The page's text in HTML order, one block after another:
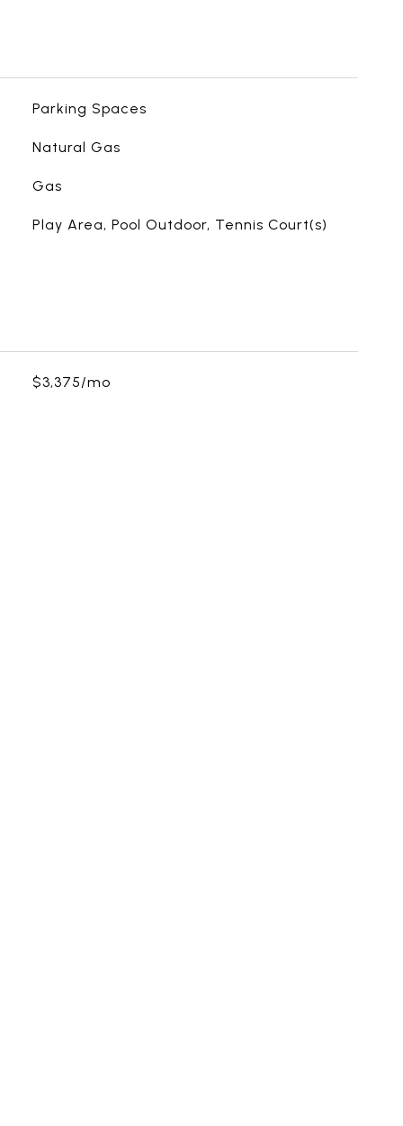
Parking Spaces
Natural Gas
Gas
Play Area, Pool Outdoor, Tennis Court(s)
$3,375/mo